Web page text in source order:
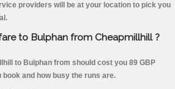
providers will be at your location to pick you
to Bulphan from Cheapmillhill ?
to Bulphan from should cost you 89 GBP
and how busy the runs are.